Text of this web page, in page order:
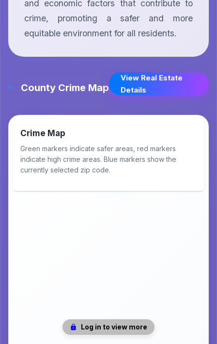
and economic factors that contribute to
crime, promoting a safer and more
equitable environment for all residents.
County Crime Map
View Real Estate
Details
Crime Map
Green markers indicate safer areas, red markers
indicate high crime areas. Blue markers show the
currently selected zip code.
Log in to view more